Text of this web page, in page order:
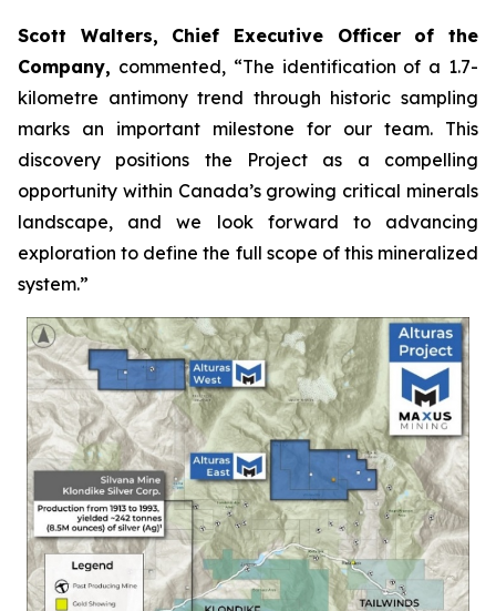
Scott Walters, Chief Executive Officer of the
Company, commented, “The identification of a 1.7-
kilometre antimony trend through historic sampling
marks an important milestone for our team. This
discovery positions the Project as a compelling
opportunity within Canada’s growing critical minerals
landscape, and we look forward to advancing
exploration to define the full scope of this mineralized
system.”